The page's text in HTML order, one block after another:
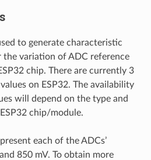
to generate characteristic
variation of ADC reference
chip. There are currently 3
on ESP32. The availability
will depend on the type and
chip/module.
each of the ADCs’
850 mV. To obtain more